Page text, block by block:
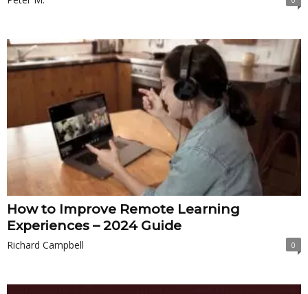
How to Improve Remote Learning
Experiences – 2024 Guide
Richard Campbell 0